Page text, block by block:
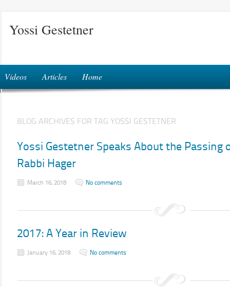
Yossi Gestetner
Videos Articles Home
BLOG ARCHIVES FOR TAG YOSSI GESTETNER
Yossi Gestetner Speaks About the Passing
Rabbi Hager
March 16, 2018 No comments
2017: A Year in Review
January 16, 2018 No comments